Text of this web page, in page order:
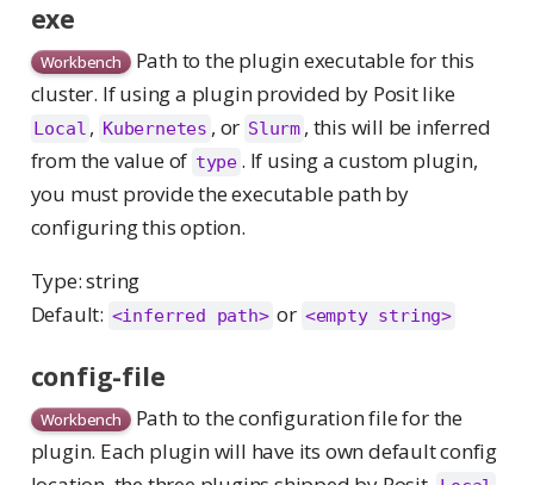
exe
Workbench Path to the plugin executable for this
cluster. If using a plugin provided by Posit like
Local , Kubernetes , or Slurm , this will be inferred
from the value of type . If using a custom plugin,
you must provide the executable path by
configuring this option.
Type: string
Default: <inferred path> or <empty string>
config-file
Workbench Path to the configuration file for the
plugin. Each plugin will have its own default config